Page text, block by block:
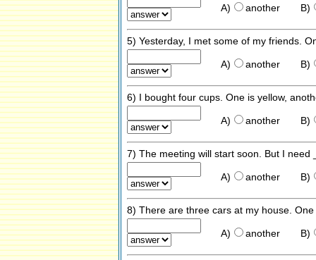
A) another B)
5) Yesterday, I met some of my friends.
A) another B)
6) I bought four cups. One is yellow,
A) another B)
7) The meeting will start soon. But I need
A) another B)
8) There are three cars at my house.
A) another B)